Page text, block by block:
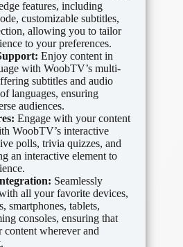
features, including
customizable subtitles,
allowing you to tailor
to your preferences.
Enjoy content in
with WoobTV’s multi-
subtitles and audio
languages, ensuring
audiences.
Engage with your content
WoobTV’s interactive
polls, trivia quizzes, and
an interactive element to
Seamlessly
all your favorite devices,
smartphones, tablets,
consoles, ensuring that
content wherever and